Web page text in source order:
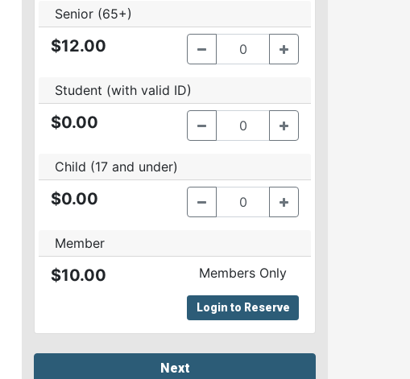
Senior (65+)
$12.00
Student (with valid ID)
$0.00
Child (17 and under)
$0.00
Member
$10.00 Members Only
Login to Reserve
Next